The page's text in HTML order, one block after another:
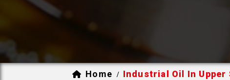
Home / Industrial Oil In Upper